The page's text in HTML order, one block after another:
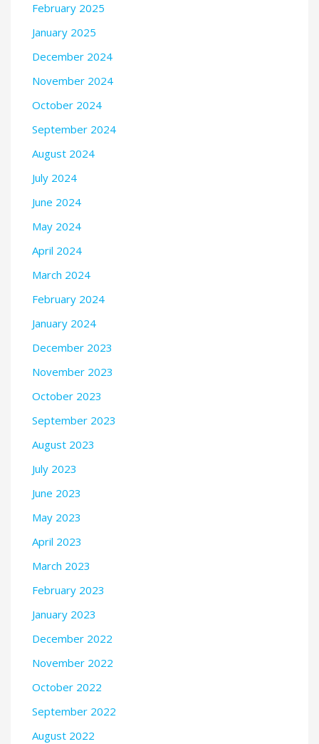
February 2025
January 2025
December 2024
November 2024
October 2024
September 2024
August 2024
July 2024
June 2024
May 2024
April 2024
March 2024
February 2024
January 2024
December 2023
November 2023
October 2023
September 2023
August 2023
July 2023
June 2023
May 2023
April 2023
March 2023
February 2023
January 2023
December 2022
November 2022
October 2022
September 2022
August 2022